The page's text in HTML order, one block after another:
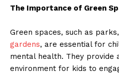
The Importance of Green
Green spaces, such as
gardens, are essential for
mental health. They provide
environment for kids to